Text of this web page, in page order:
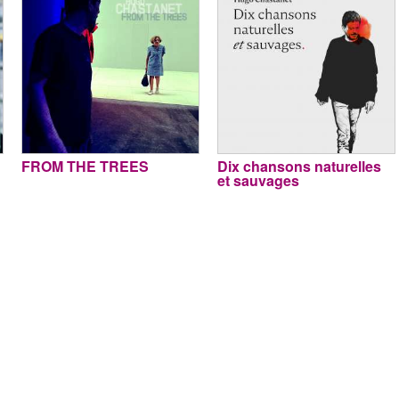
FROM THE TREES Dix chansons naturelles
et sauvages